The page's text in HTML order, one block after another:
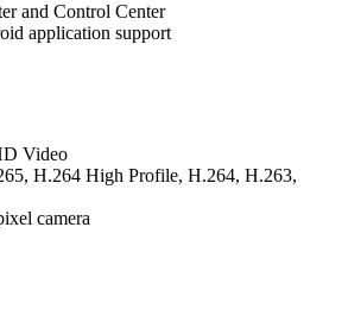
and Control Center
application support
Video
H.264 High Profile, H.264, H.263,
camera